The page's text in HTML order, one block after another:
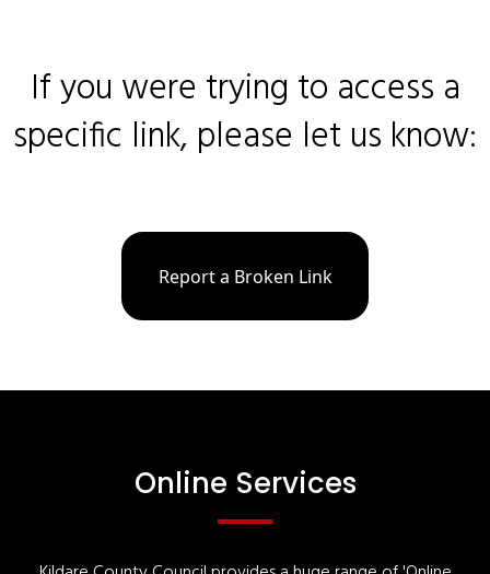
If you were trying to access a
specific link, please let us know:
Report a Broken Link
Online Services